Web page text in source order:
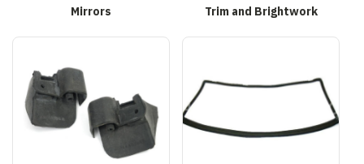
Mirrors Trim and Brightwork